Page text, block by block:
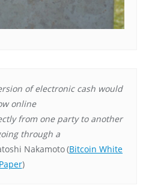
of electronic cash would
online
from one party to another
through a
Nakamoto(Bitcoin White
Paper)